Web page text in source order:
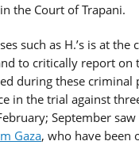
the Court of Trapani.
such as H.’s is at
to critically report on
during these criminal
in the trial against
September
Gaza, who have been